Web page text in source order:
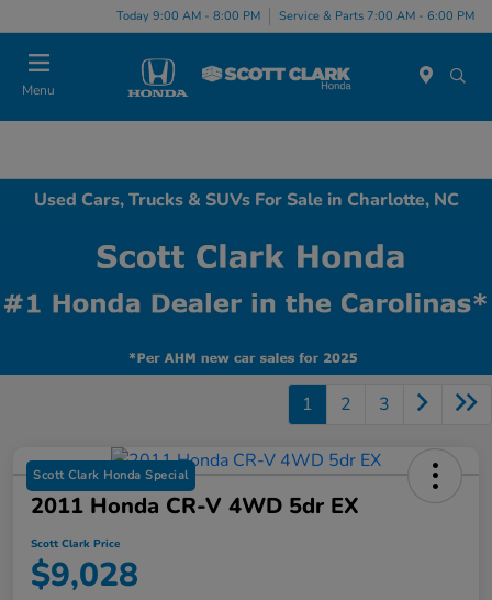
Today 9:00 AM - 8:00 PM Service & Parts 7:00 AM - 6:00 PM
Menu
Used Cars, Trucks & SUVs For Sale in Charlotte, NC
1 2 3
Scott Clark Honda Special
2011 Honda CR-V 4WD 5dr EX
Scott Clark Price
$9,028